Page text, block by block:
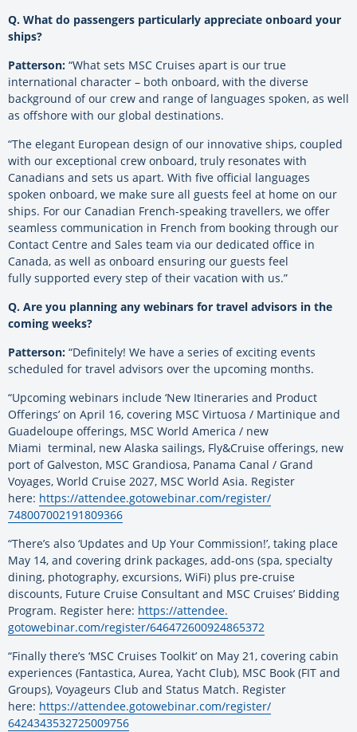
Q. What do passengers particularly appreciate onboard your
ships?
Patterson: “What sets MSC Cruises apart is our true
international character – both onboard, with the diverse
background of our crew and range of languages spoken, as well
as offshore with our global destinations.
“The elegant European design of our innovative ships, coupled
with our exceptional crew onboard, truly resonates with
Canadians and sets us apart. With five official languages
spoken onboard, we make sure all guests feel at home on our
ships. For our Canadian French-speaking travellers, we offer
seamless communication in French from booking through our
Contact Centre and Sales team via our dedicated office in
Canada, as well as onboard ensuring our guests feel
fully supported every step of their vacation with us.”
Q. Are you planning any webinars for travel advisors in the
coming weeks?
Patterson: “Definitely! We have a series of exciting events
scheduled for travel advisors over the upcoming months.
“Upcoming webinars include ‘New Itineraries and Product
Offerings’ on April 16, covering MSC Virtuosa / Martinique and
Guadeloupe offerings, MSC World America / new
Miami terminal, new Alaska sailings, Fly&Cruise offerings, new
port of Galveston, MSC Grandiosa, Panama Canal / Grand
Voyages, World Cruise 2027, MSC World Asia. Register
here: https://attendee.gotowebinar.com/register/
748007002191809366
“There’s also ‘Updates and Up Your Commission!’, taking place
May 14, and covering drink packages, add-ons (spa, specialty
dining, photography, excursions, WiFi) plus pre-cruise
discounts, Future Cruise Consultant and MSC Cruises’ Bidding
Program. Register here: https://attendee.
gotowebinar.com/register/646472600924865372
“Finally there’s ‘MSC Cruises Toolkit’ on May 21, covering cabin
experiences (Fantastica, Aurea, Yacht Club), MSC Book (FIT and
Groups), Voyageurs Club and Status Match. Register
here: https://attendee.gotowebinar.com/register/
6424343532725009756